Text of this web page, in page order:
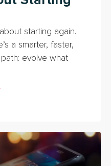
starting again.
a smarter, faster,
evolve what